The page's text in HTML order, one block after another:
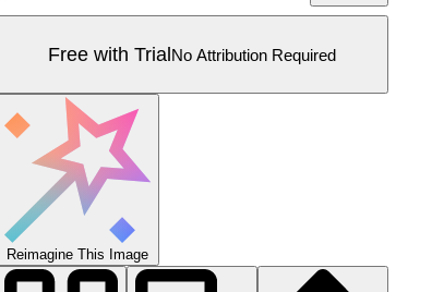
Free with TrialNo Attribution Required
Reimagine This Image